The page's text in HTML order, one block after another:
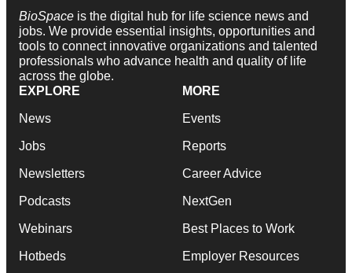
BioSpace is the digital hub for life science news and
jobs. We provide essential insights, opportunities and
tools to connect innovative organizations and talented
professionals who advance health and quality of life
across the globe.
EXPLORE
News
Jobs
Newsletters
Podcasts
Webinars
Hotbeds
MORE
Events
Reports
Career Advice
NextGen
Best Places to Work
Employer Resources